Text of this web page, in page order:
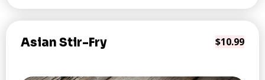
Asian Stir-Fry $10.99